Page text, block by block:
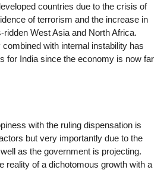
countries due to the crisis of
of terrorism and the increase in
West Asia and North Africa.
with internal instability has
for India since the economy is now far
with the ruling dispensation is
but very importantly due to the
as the government is projecting.
reality of a dichotomous growth with a